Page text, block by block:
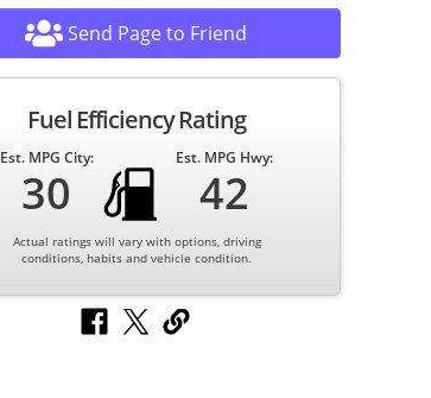
Send Page to Friend
Fuel Efficiency Rating
Est. MPG City:
30
Est. MPG Hwy:
42
Actual ratings will vary with options, driving
conditions, habits and vehicle condition.